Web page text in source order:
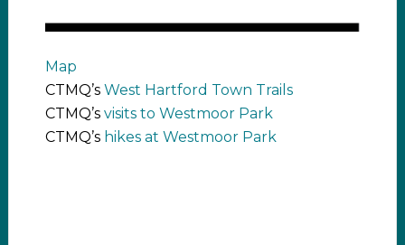
Map
CTMQ’s West Hartford Town Trails
CTMQ’s visits to Westmoor Park
CTMQ’s hikes at Westmoor Park